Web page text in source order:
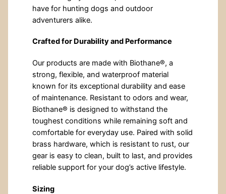
have for hunting dogs and outdoor
adventurers alike.
Crafted for Durability and Performance
Our products are made with Biothane®, a
strong, flexible, and waterproof material
known for its exceptional durability and ease
of maintenance. Resistant to odors and wear,
Biothane® is designed to withstand the
toughest conditions while remaining soft and
comfortable for everyday use. Paired with solid
brass hardware, which is resistant to rust, our
gear is easy to clean, built to last, and provides
reliable support for your dog’s active lifestyle.
Sizing